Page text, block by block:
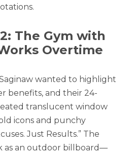
The Gym with
Overtime
wanted to highlight
benefits, and their 24-
translucent window
icons and punchy
Just Results.” The
as an outdoor billboard—